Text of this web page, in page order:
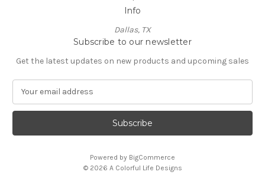
Info
Dallas, TX
Subscribe to our newsletter
Get the latest updates on new products and upcoming sales
a
l
Powered by BigCommerce
© 2026 A Colorful Life Designs